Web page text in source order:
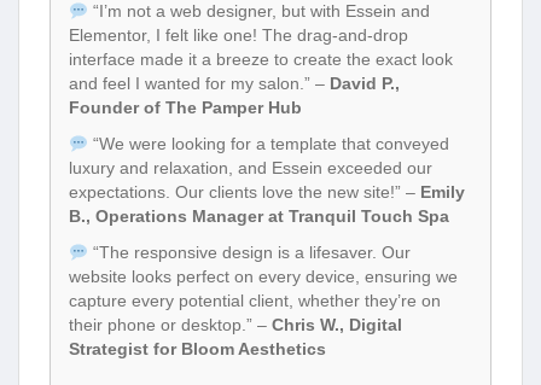
“I’m not a web designer, but with Essein and
Elementor, I felt like one! The drag-and-drop
interface made it a breeze to create the exact look
and feel I wanted for my salon.” – David P.,
Founder of The Pamper Hub
“We were looking for a template that conveyed
luxury and relaxation, and Essein exceeded our
expectations. Our clients love the new site!” – Emily
B., Operations Manager at Tranquil Touch Spa
“The responsive design is a lifesaver. Our
website looks perfect on every device, ensuring we
capture every potential client, whether they’re on
their phone or desktop.” – Chris W., Digital
Strategist for Bloom Aesthetics